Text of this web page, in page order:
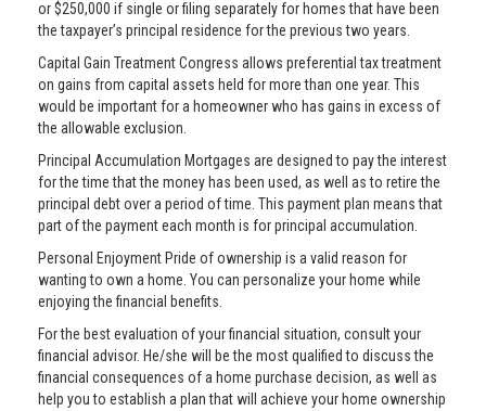
or $250,000 if single or filing separately for homes that have been
the taxpayer’s principal residence for the previous two years.
Capital Gain Treatment Congress allows preferential tax treatment
on gains from capital assets held for more than one year. This
would be important for a homeowner who has gains in excess of
the allowable exclusion.
Principal Accumulation Mortgages are designed to pay the interest
for the time that the money has been used, as well as to retire the
principal debt over a period of time. This payment plan means that
part of the payment each month is for principal accumulation.
Personal Enjoyment Pride of ownership is a valid reason for
wanting to own a home. You can personalize your home while
enjoying the financial benefits.
For the best evaluation of your financial situation, consult your
financial advisor. He/she will be the most qualified to discuss the
financial consequences of a home purchase decision, as well as
help you to establish a plan that will achieve your home ownership